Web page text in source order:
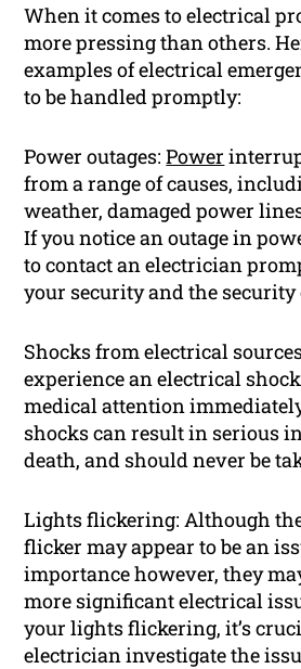
When it comes to electrical
more pressing than others.
examples of electrical
to be handled promptly:
Power outages:Power
from a range of causes,
weather, damaged power
If you notice an outage in
to contact an electrician
your security and the security
Shocks from electrical
experience an electrical
medical attention
shocks can result in serious
death, and should never be
Lights flickering: Although
flicker may appear to be an
importance however, they
more significant electrical
your lights flickering, it’s
electrician investigate the